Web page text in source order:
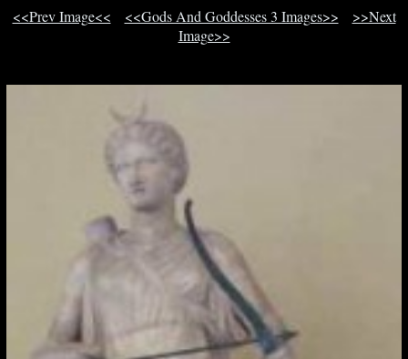
<<Prev Image<< <<Gods And Goddesses 3 Images>>
>>Next
Image>>